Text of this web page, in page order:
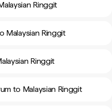
Ringgit
Malaysian Ringgit
Ringgit
to Malaysian Ringgit